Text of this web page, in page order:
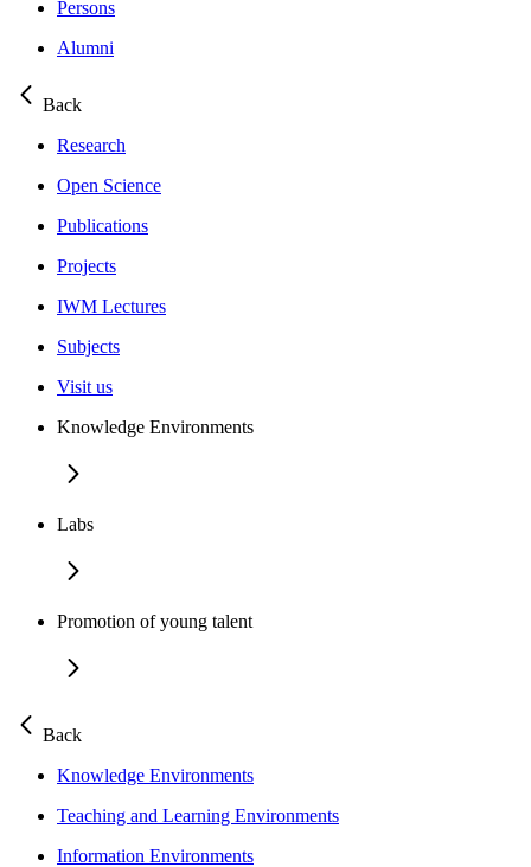
Persons
Alumni
Back
Research
Open Science
Publications
Projects
IWM Lectures
Subjects
Visit us
Knowledge Environments
Labs
Promotion of young talent
Back
Knowledge Environments
Teaching and Learning Environments
Information Environments